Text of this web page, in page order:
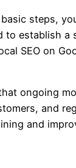
steps,
to establish a
SEO on
ongoing
and
and